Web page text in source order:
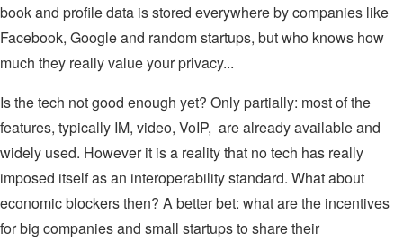
book and profile data is stored everywhere by companies like
Facebook, Google and random startups, but who knows how
much they really value your privacy...
Is the tech not good enough yet? Only partially: most of the
features, typically IM, video, VoIP, are already available and
widely used. However it is a reality that no tech has really
imposed itself as an interoperability standard. What about
economic blockers then? A better bet: what are the incentives
for big companies and small startups to share their